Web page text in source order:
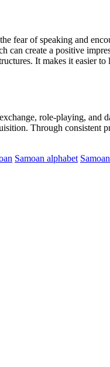
fear of speaking and
create a positive
It makes it easier
role-playing, and
Through consistent
Samoan alphabet